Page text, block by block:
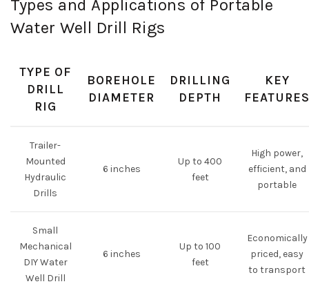
Types and Applications of Portable
Water Well Drill Rigs
TYPE OF
DRILL
RIG
BOREHOLE
DIAMETER
DRILLING
DEPTH
KEY
FEATURES
Trailer-
Mounted
Hydraulic
Drills
6 inches
Up to 400
feet
High power,
efficient, and
portable
Small
Mechanical
DIY Water
Well Drill
6 inches
Up to 100
feet
Economically
priced, easy
to transport